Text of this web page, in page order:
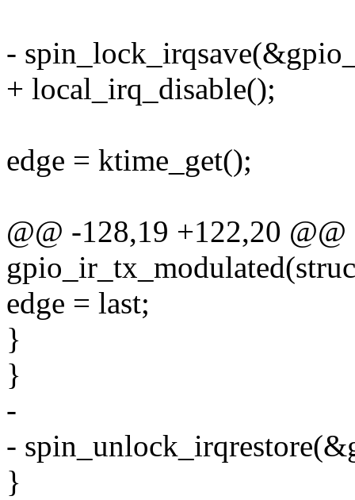
-
+ local_irq_disable();
edge = ktime_get();
@@ -128,19 +122,20
edge = last;
}
}
-
-
}